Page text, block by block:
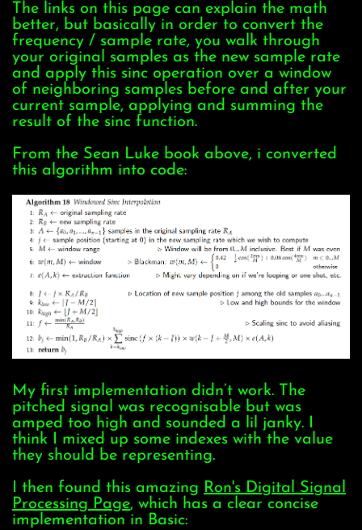
The links on this page can explain the math
better, but basically in order to convert the
frequency / sample rate, you walk through
your original samples as the new sample rate
and apply this sinc operation over a window
of neighboring samples before and after your
current sample, applying and summing the
result of the sinc function.
From the Sean Luke book above, i converted
this algorithm into code:
My first implementation didn’t work. The
pitched signal was recognisable but was
amped too high and sounded a lil janky. I
think I mixed up some indexes with the value
they should be representing.
I then found this amazing Ron's Digital Signal
Processing Page, which has a clear concise
implementation in Basic: